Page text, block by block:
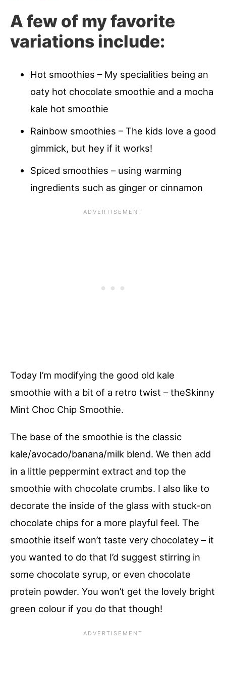
A few of my favorite
variations include:
Hot smoothies – My specialities being an
oaty hot chocolate smoothie and a mocha
kale hot smoothie
Rainbow smoothies – The kids love a good
gimmick, but hey if it works!
Spiced smoothies – using warming
ingredients such as ginger or cinnamon
Today I’m modifying the good old kale
smoothie with a bit of a retro twist – theSkinny
Mint Choc Chip Smoothie.
The base of the smoothie is the classic
kale/avocado/banana/milk blend. We then add
in a little peppermint extract and top the
smoothie with chocolate crumbs. I also like to
decorate the inside of the glass with stuck-on
chocolate chips for a more playful feel. The
smoothie itself won’t taste very chocolatey – it
you wanted to do that I’d suggest stirring in
some chocolate syrup, or even chocolate
protein powder. You won’t get the lovely bright
green colour if you do that though!